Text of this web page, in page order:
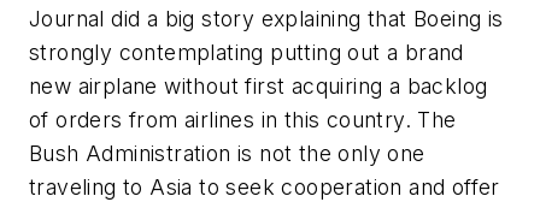
Journal did a big story explaining that Boeing is
strongly contemplating putting out a brand
new airplane without first acquiring a backlog
of orders from airlines in this country. The
Bush Administration is not the only one
traveling to Asia to seek cooperation and offer